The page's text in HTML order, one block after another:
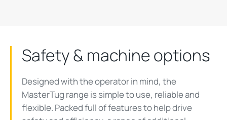
Safety & machine options
Designed with the operator in mind, the
MasterTug range is simple to use, reliable and
flexible. Packed full of features to help drive